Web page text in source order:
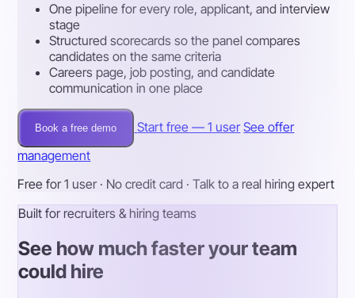
One pipeline for every role, applicant, and interview
stage
Structured scorecards so the panel compares
candidates on the same criteria
Careers page, job posting, and candidate
communication in one place
Book a free demo Start free — 1 user See offer
management
Free for 1 user · No credit card · Talk to a real hiring expert
Built for recruiters & hiring teams
See how much faster your team
could hire